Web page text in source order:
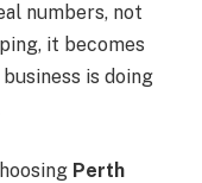
numbers, not
it becomes
is doing
Perth